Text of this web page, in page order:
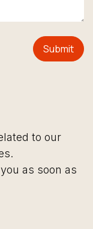
Submit
to our
as soon as